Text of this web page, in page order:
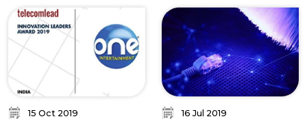
15 Oct 2019
16 Jul 2019